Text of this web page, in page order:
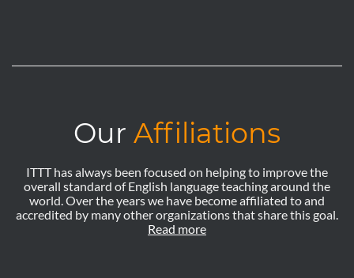
Our Affiliations
ITTT has always been focused on helping to improve the
overall standard of English language teaching around the
world. Over the years we have become affiliated to and
accredited by many other organizations that share this goal.
Read more